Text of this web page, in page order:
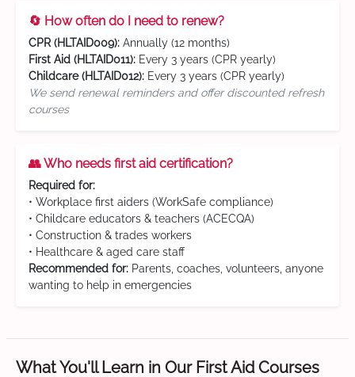
🔄 How often do I need to renew?
CPR (HLTAID009): Annually (12 months)
First Aid (HLTAID011): Every 3 years (CPR yearly)
Childcare (HLTAID012): Every 3 years (CPR yearly)
We send renewal reminders and offer discounted refresh
courses
👥 Who needs first aid certification?
Required for:
• Workplace first aiders (WorkSafe compliance)
• Childcare educators & teachers (ACECQA)
• Construction & trades workers
• Healthcare & aged care staff
Recommended for: Parents, coaches, volunteers, anyone
wanting to help in emergencies
What You'll Learn in Our First Aid Courses